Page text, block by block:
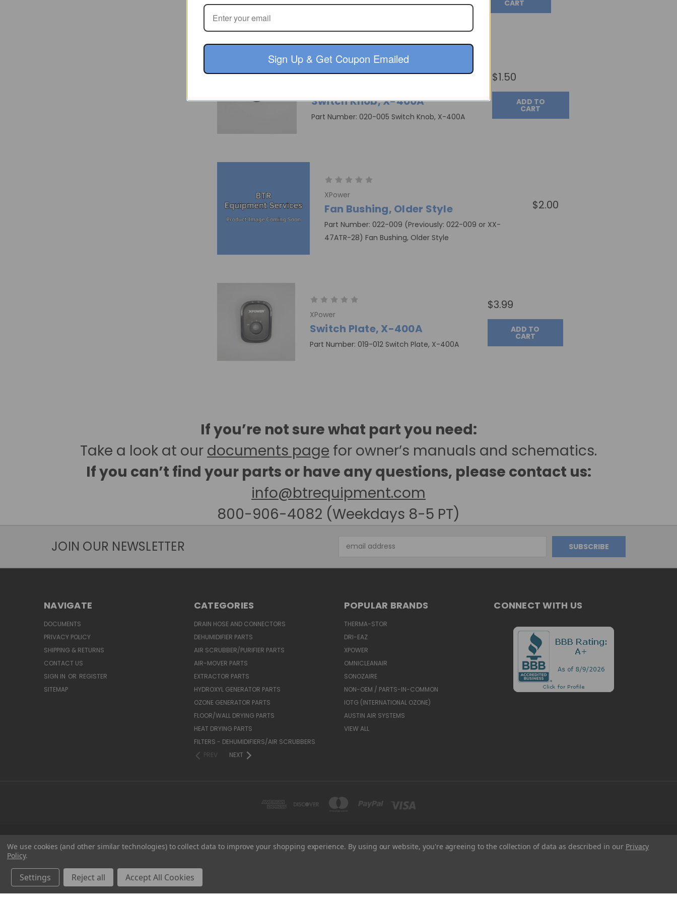
CART
Switch Knob, X-400A
Part Number: 020-005 Switch Knob, X-400A
$1.50
ADD TO
CART
XPower
Fan Bushing, Older Style
Part Number: 022-009 (Previously: 022-009 or XX-
47ATR-28) Fan Bushing, Older Style
$2.00
XPower
Switch Plate, X-400A
Part Number: 019-012 Switch Plate, X-400A
$3.99
ADD TO
CART
If you’re not sure what part you need:
Take a look at our documents page for owner’s manuals and schematics.
If you can’t find your parts or have any questions, please contact us:
info@btrequipment.com
800-906-4082 (Weekdays 8-5 PT)
JOIN OUR NEWSLETTER
Address
NAVIGATE
DOCUMENTS
PRIVACY POLICY
SHIPPING & RETURNS
CONTACT US
SIGN IN OR REGISTER
SITEMAP
CATEGORIES
DRAIN HOSE AND CONNECTORS
DEHUMIDIFIER PARTS
AIR SCRUBBER/PURIFIER PARTS
AIR-MOVER PARTS
EXTRACTOR PARTS
HYDROXYL GENERATOR PARTS
OZONE GENERATOR PARTS
FLOOR/WALL DRYING PARTS
HEAT DRYING PARTS
FILTERS - DEHUMIDIFIERS/AIR SCRUBBERS
PREV
NEXT
POPULAR BRANDS
THERMA-STOR
DRI-EAZ
XPOWER
OMNICLEANAIR
SONOZAIRE
NON-OEM / PARTS-IN-COMMON
IOTG (INTERNATIONAL OZONE)
AUSTIN AIR SYSTEMS
VIEW ALL
CONNECT WITH US
1935 FRIENDSHIP DR. UNIT B EL CAJON, CA 92020
800-906-4082
We use cookies (and other similar technologies) to collect data to improve your shopping experience. By using our website, you're agreeing to the collection of data as described in our Privacy
Policy.
Settings Reject all Accept All Cookies
Sign Up & Get Coupon Emailed